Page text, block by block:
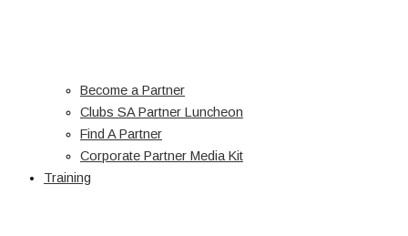
Become a Partner
Clubs SA Partner Luncheon
Find A Partner
Corporate Partner Media Kit
Training